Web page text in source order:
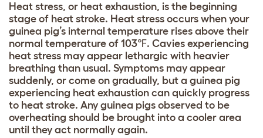
Heat stress, or heat exhaustion, is the beginning
stage of heat stroke. Heat stress occurs when your
guinea pig’s internal temperature rises above their
normal temperature of 103℉. Cavies experiencing
heat stress may appear lethargic with heavier
breathing than usual. Symptoms may appear
suddenly, or come on gradually, but a guinea pig
experiencing heat exhaustion can quickly progress
to heat stroke. Any guinea pigs observed to be
overheating should be brought into a cooler area
until they act normally again.